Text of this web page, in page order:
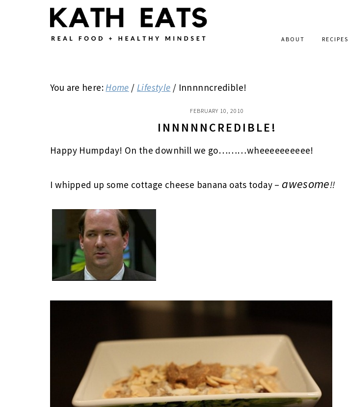
ABOUT RECIPES
You are here:Home / Lifestyle / Innnnncredible!
FEBRUARY 10, 2010
INNNNNCREDIBLE!
Happy Humpday! On the downhill we go………wheeeeeeeeee!
I whipped up some cottage cheese banana oats today – awesome!!